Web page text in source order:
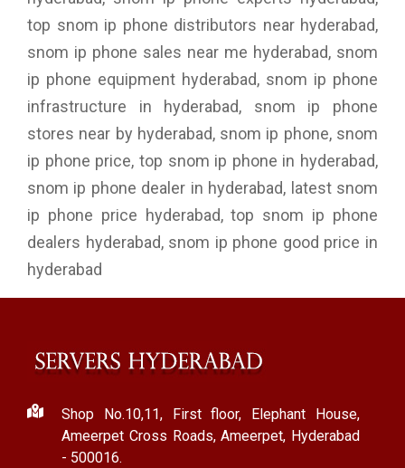
top snom ip phone distributors near hyderabad,
snom ip phone sales near me hyderabad, snom
ip phone equipment hyderabad, snom ip phone
infrastructure in hyderabad, snom ip phone
stores near by hyderabad, snom ip phone, snom
ip phone price, top snom ip phone in hyderabad,
snom ip phone dealer in hyderabad, latest snom
ip phone price hyderabad, top snom ip phone
dealers hyderabad, snom ip phone good price in
hyderabad
Shop No.10,11, First floor, Elephant House,
Ameerpet Cross Roads, Ameerpet, Hyderabad
- 500016.